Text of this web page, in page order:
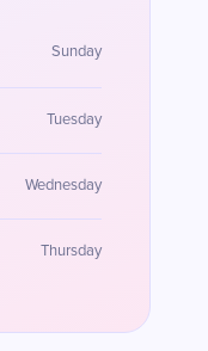
Sunday
Tuesday
Wednesday
Thursday